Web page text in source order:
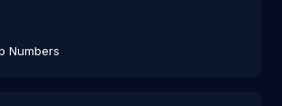
Numbers